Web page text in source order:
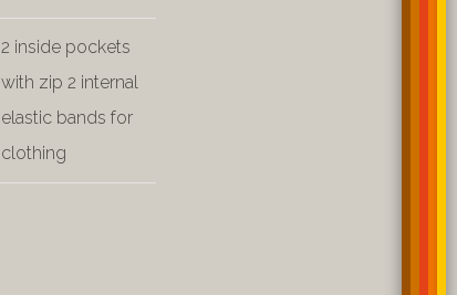
2 inside pockets
with zip 2 internal
elastic bands for
clothing